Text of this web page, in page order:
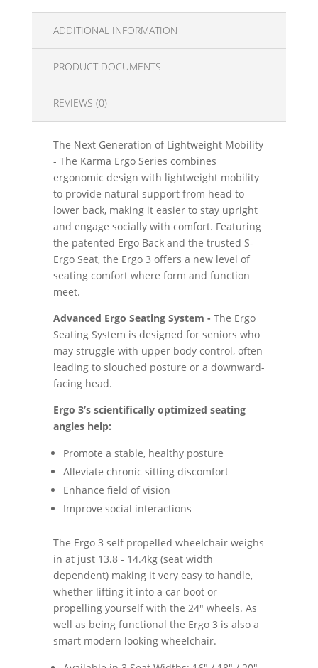
ADDITIONAL INFORMATION
PRODUCT DOCUMENTS
REVIEWS (0)
The Next Generation of Lightweight Mobility
- The Karma Ergo Series combines
ergonomic design with lightweight mobility
to provide natural support from head to
lower back, making it easier to stay upright
and engage socially with comfort. Featuring
the patented Ergo Back and the trusted S-
Ergo Seat, the Ergo 3 offers a new level of
seating comfort where form and function
meet.
Advanced Ergo Seating System - The Ergo
Seating System is designed for seniors who
may struggle with upper body control, often
leading to slouched posture or a downward-
facing head.
Ergo 3’s scientifically optimized seating
angles help:
Promote a stable, healthy posture
Alleviate chronic sitting discomfort
Enhance field of vision
Improve social interactions
The Ergo 3 self propelled wheelchair weighs
in at just 13.8 - 14.4kg (seat width
dependent) making it very easy to handle,
whether lifting it into a car boot or
propelling yourself with the 24" wheels. As
well as being functional the Ergo 3 is also a
smart modern looking wheelchair.